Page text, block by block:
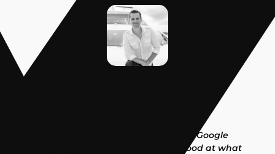
"Vlad has been looking after my Google
campaigns and he is extremely good at what